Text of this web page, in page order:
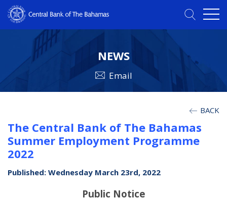
NEWS
Email
BACK
The Central Bank of The Bahamas
Summer Employment Programme
2022
Published: Wednesday March 23rd, 2022
Public Notice